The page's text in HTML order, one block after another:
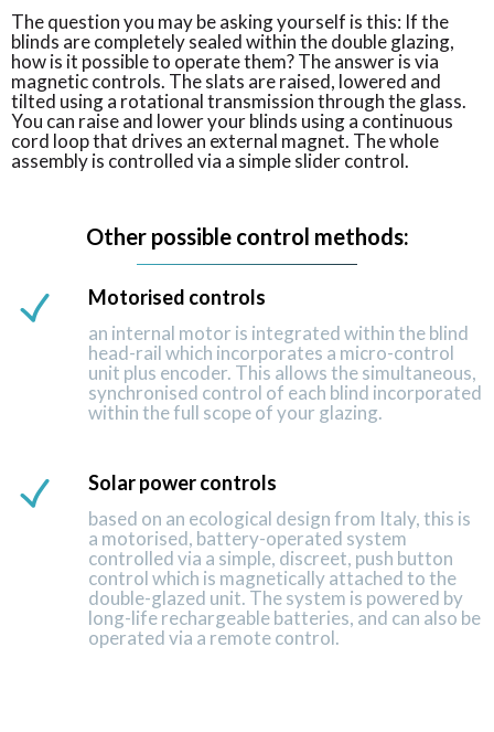
The question you may be asking yourself is this: If the
blinds are completely sealed within the double glazing,
how is it possible to operate them? The answer is via
magnetic controls. The slats are raised, lowered and
tilted using a rotational transmission through the glass.
You can raise and lower your blinds using a continuous
cord loop that drives an external magnet. The whole
assembly is controlled via a simple slider control.
Other possible control methods:
Motorised controls
an internal motor is integrated within the blind
head-rail which incorporates a micro-control
unit plus encoder. This allows the simultaneous,
synchronised control of each blind incorporated
within the full scope of your glazing.
Solar power controls
based on an ecological design from Italy, this is
a motorised, battery-operated system
controlled via a simple, discreet, push button
control which is magnetically attached to the
double-glazed unit. The system is powered by
long-life rechargeable batteries, and can also be
operated via a remote control.